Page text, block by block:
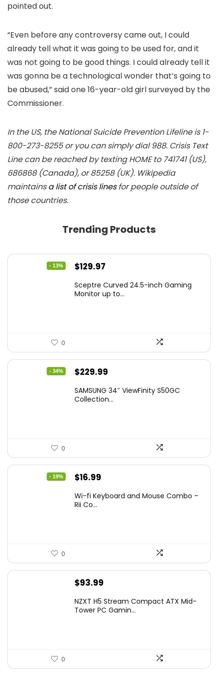
pointed out.
“Even before any controversy came out, I could
already tell what it was going to be used for, and it
was not going to be good things. I could already tell it
was gonna be a technological wonder that’s going to
be abused,” said one 16-year-old girl surveyed by the
Commissioner.
In the US, the National Suicide Prevention Lifeline is 1-
800-273-8255 or you can simply dial 988. Crisis Text
Line can be reached by texting HOME to 741741 (US),
686868 (Canada), or 85258 (UK). Wikipedia
maintainsa list of crisis linesfor people outside of
those countries.
Trending Products
- 13%
Original
was:
$129.97
is:
Sceptre Curved 24.5-inch Gaming
Monitor up to...
0
- 34%
Original
was:
$229.99
is:
SAMSUNG 34″ ViewFinity S50GC
Collection...
0
- 19%
Original
was:
$16.99
is:
Wi-fi Keyboard and Mouse Combo –
Rii Co...
0
$93.99
NZXT H5 Stream Compact ATX Mid-
Tower PC Gamin...
0